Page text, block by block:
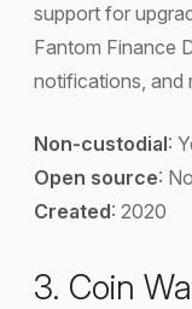
support for
Fantom Finance
notifications, and
Non-custodial:
Open source: No
Created: 2020
3. Coin